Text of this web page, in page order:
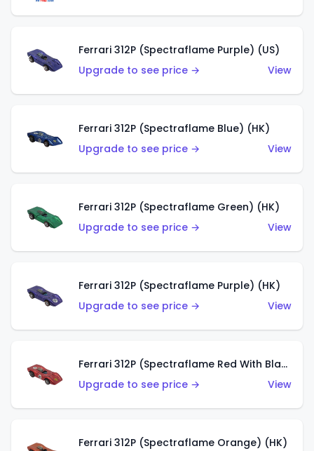
Ferrari 312P (Spectraflame Purple) (US)
Upgrade to see price →
View
Ferrari 312P (Spectraflame Blue) (HK)
Upgrade to see price →
View
Ferrari 312P (Spectraflame Green) (HK)
Upgrade to see price →
View
Ferrari 312P (Spectraflame Purple) (HK)
Upgrade to see price →
View
Ferrari 312P (Spectraflame Red With Black Interior) (HK)
Upgrade to see price →
View
Ferrari 312P (Spectraflame Orange) (HK)